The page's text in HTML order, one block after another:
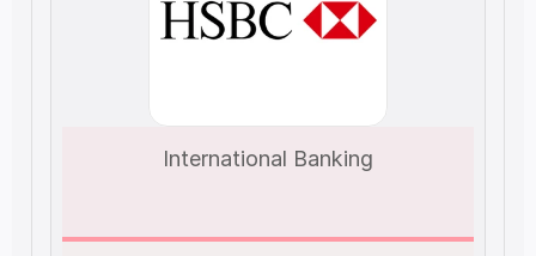
International Banking